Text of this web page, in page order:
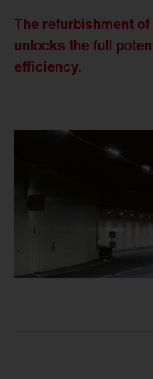
The refurbishment
unlocks the full
efficiency.